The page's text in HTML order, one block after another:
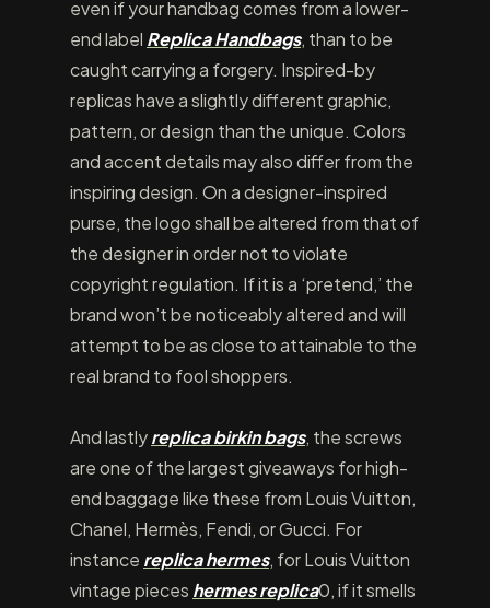
even if your handbag comes from a lower-
end label Replica Handbags, than to be
caught carrying a forgery. Inspired-by
replicas have a slightly different graphic,
pattern, or design than the unique. Colors
and accent details may also differ from the
inspiring design. On a designer-inspired
purse, the logo shall be altered from that of
the designer in order not to violate
copyright regulation. If it is a ‘pretend,’ the
brand won’t be noticeably altered and will
attempt to be as close to attainable to the
real brand to fool shoppers.
And lastlyreplica birkin bags, the screws
are one of the largest giveaways for high-
end baggage like these from Louis Vuitton,
Chanel, Hermès, Fendi, or Gucci. For
instance replica hermes, for Louis Vuitton
vintage pieces hermes replica0, if it smells